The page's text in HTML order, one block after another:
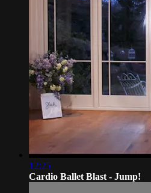
12:25
Cardio Ballet Blast - Jump!